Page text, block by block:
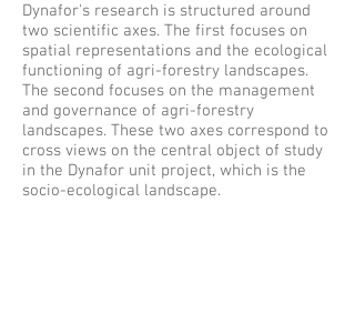
Dynafor's research is structured around
two scientific axes. The first focuses on
spatial representations and the ecological
functioning of agri-forestry landscapes.
The second focuses on the management
and governance of agri-forestry
landscapes. These two axes correspond to
cross views on the central object of study
in the Dynafor unit project, which is the
socio-ecological landscape.